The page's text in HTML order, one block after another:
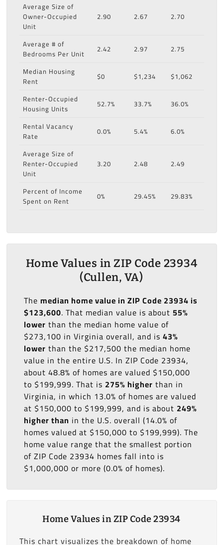
Average Size of
Owner-Occupied
Unit
2.90 2.67 2.70
Average # of
Bedrooms Per Unit
2.42 2.97
2.75
Median Housing
Rent
$0 $1,234
$1,062
Renter-Occupied
Housing Units
52.7% 33.7%
36.0%
Rental Vacancy
Rate
0.0% 5.4%
6.0%
Average Size of
Renter-Occupied
Unit
3.20 2.48 2.49
Percent of Income
Spent on Rent
0% 29.45% 29.83%
Home Values in ZIP Code 23934
(Cullen, VA)
The median home value in ZIP Code 23934 is
$123,600. That median value is about 55%
lower than the median home value of
$273,100 in Virginia overall, and is 43%
lower than the $217,500 the median home
value in the entire U.S. In ZIP Code 23934,
about 48.8% of homes are valued $150,000
to $199,999. That is 275% higher than in
Virginia, in which 13.0% of homes are valued
at $150,000 to $199,999, and is about 249%
higher than in the U.S. overall (14.0% of
homes valued at $150,000 to $199,999). The
home value range that the smallest portion
of ZIP Code 23934 homes fall into is
$1,000,000 or more (0.0% of homes).
Home Values in ZIP Code 23934
This chart visualizes the breakdown of home